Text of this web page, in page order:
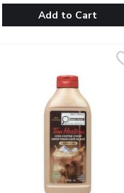
Whats better than
Add to Cart